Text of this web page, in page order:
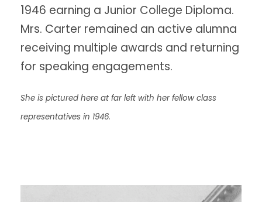
1946 earning a Junior College Diploma.
Mrs. Carter remained an active alumna
receiving multiple awards and returning
for speaking engagements.
She is pictured here at far left with her fellow class
representatives in 1946.